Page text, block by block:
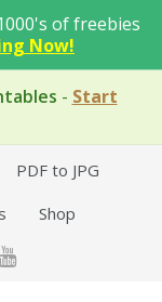
of freebies
Now!
- Start
PDF to JPG
Shop